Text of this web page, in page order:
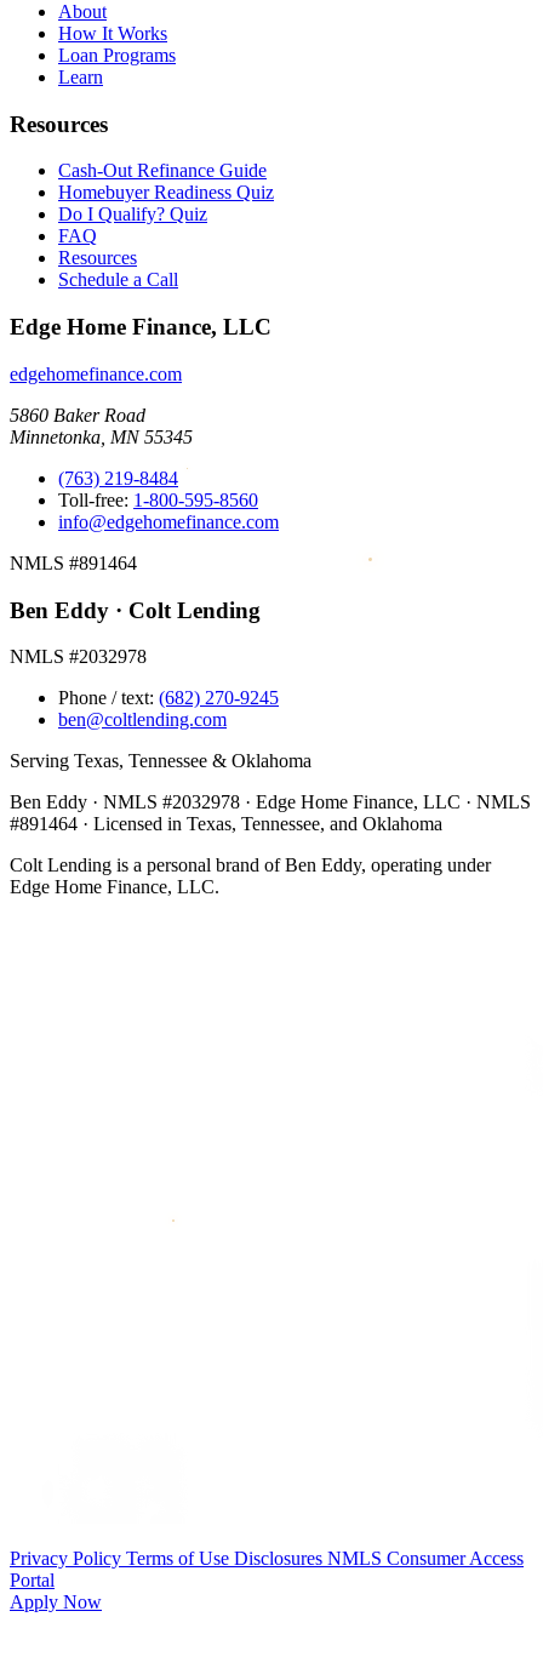
About
How It Works
Loan Programs
Learn
Resources
Cash-Out Refinance Guide
Homebuyer Readiness Quiz
Do I Qualify? Quiz
FAQ
Resources
Schedule a Call
Edge Home Finance, LLC
edgehomefinance.com
5860 Baker Road
Minnetonka, MN 55345
(763) 219-8484
Toll-free: 1-800-595-8560
info@edgehomefinance.com
NMLS #891464
Ben Eddy · Colt Lending
NMLS #2032978
Phone / text: (682) 270-9245
ben@coltlending.com
Serving Texas, Tennessee & Oklahoma
Ben Eddy · NMLS #2032978 · Edge Home Finance, LLC · NMLS
#891464 · Licensed in Texas, Tennessee, and Oklahoma
Colt Lending is a personal brand of Ben Eddy, operating under
Edge Home Finance, LLC.
Privacy Policy Terms of Use Disclosures NMLS Consumer Access
Portal
Apply Now